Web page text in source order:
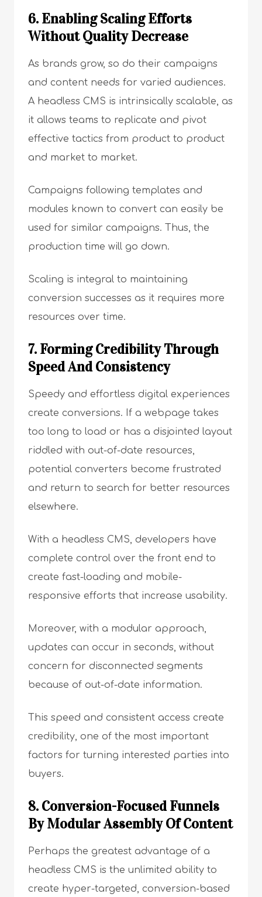
6. Enabling Scaling Efforts
Without Quality Decrease
As brands grow, so do their campaigns
and content needs for varied audiences.
A headless CMS is intrinsically scalable, as
it allows teams to replicate and pivot
effective tactics from product to product
and market to market.
Campaigns following templates and
modules known to convert can easily be
used for similar campaigns. Thus, the
production time will go down.
Scaling is integral to maintaining
conversion successes as it requires more
resources over time.
7. Forming Credibility Through
Speed And Consistency
Speedy and effortless digital experiences
create conversions. If a webpage takes
too long to load or has a disjointed layout
riddled with out-of-date resources,
potential converters become frustrated
and return to search for better resources
elsewhere.
With a headless CMS, developers have
complete control over the front end to
create fast-loading and mobile-
responsive efforts that increase usability.
Moreover, with a modular approach,
updates can occur in seconds, without
concern for disconnected segments
because of out-of-date information.
This speed and consistent access create
credibility, one of the most important
factors for turning interested parties into
buyers.
8. Conversion-Focused Funnels
By Modular Assembly Of Content
Perhaps the greatest advantage of a
headless CMS is the unlimited ability to
create hyper-targeted, conversion-based